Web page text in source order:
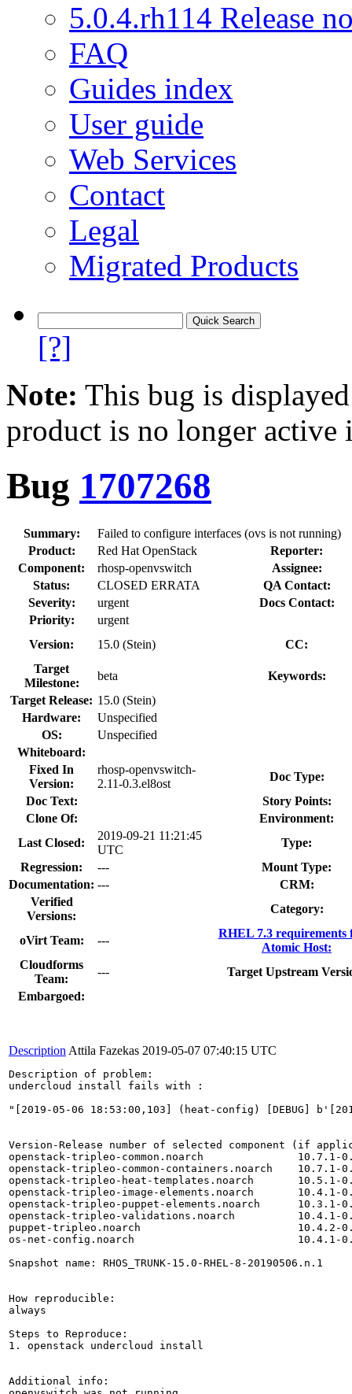
5.0.4.rh114 Release
FAQ
Guides index
User guide
Web Services
Contact
Legal
Migrated Products
[?]
Note: This bug is
product is no longer
Bug 1707268
Summary:
Failed to configure interfaces (ovs is not running)
Product:
Red Hat OpenStack
Reporter:
Component:
rhosp-openvswitch
Assignee:
Status:
CLOSED ERRATA
QA Contact:
Severity:
urgent
Docs Contact:
Priority:
urgent
Version:
15.0 (Stein)
CC:
Target
Milestone:
beta
Keywords:
Target Release: 15.0 (Stein)
Hardware:
Unspecified
OS:
Unspecified
Whiteboard:
Fixed In
Version:
rhosp-openvswitch-
2.11-0.3.el8ost
Doc Type:
Doc Text:
Story Points:
Clone Of:
Environment:
Last Closed:
2019-09-21 11:21:45
UTC
Type:
Regression:
---
Mount Type:
Documentation: ---
CRM:
Verified
Versions:
Category:
oVirt Team: ---
RHEL 7.3 requirements
Atomic Host:
Cloudforms
Team:
---
Target Upstream
Embargoed:
Description Attila Fazekas 2019-05-07 07:40:15 UTC
Description of problem:
undercloud install fails with :
"[2019-05-06 18:53:00,103] (heat-config) [DEBUG]
Version-Release number of selected component (if
openstack-tripleo-common.noarch
openstack-tripleo-common-containers.noarch
openstack-tripleo-heat-templates.noarch
openstack-tripleo-image-elements.noarch
openstack-tripleo-puppet-elements.noarch
openstack-tripleo-validations.noarch          10.4.1-
puppet-tripleo.noarch                         10.4.2-
os-net-config.noarch                          10.4.1-
Snapshot name: RHOS_TRUNK-15.0-RHEL-8-20190506.n.1
How reproducible:
always
Steps to Reproduce:
1. openstack undercloud install
Additional info: